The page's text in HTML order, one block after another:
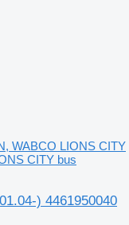
WABCO LIONS CITY
CITY bus
) 4461950040